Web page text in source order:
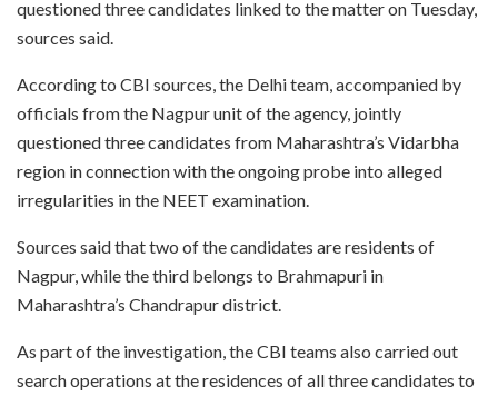
questioned three candidates linked to the matter on Tuesday,
sources said.
According to CBI sources, the Delhi team, accompanied by
officials from the Nagpur unit of the agency, jointly
questioned three candidates from Maharashtra’s Vidarbha
region in connection with the ongoing probe into alleged
irregularities in the NEET examination.
Sources said that two of the candidates are residents of
Nagpur, while the third belongs to Brahmapuri in
Maharashtra’s Chandrapur district.
As part of the investigation, the CBI teams also carried out
search operations at the residences of all three candidates to